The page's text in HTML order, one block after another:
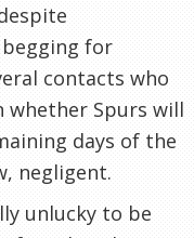
for
contacts who
whether Spurs will
days of the
negligent.
unlucky to be